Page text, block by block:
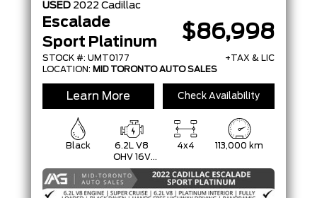
TRIM
COLOUR
STATUS
CONDITION
USED 2022 Cadillac
Escalade
Sport Platinum
STOCK #: UMT0177
$86,998
+TAX & LIC
LOCATION: MID TORONTO AUTO SALES
Learn More Check Availability
Black
6.2L V8
OHV 16V
FFV
4x4 113,000 km